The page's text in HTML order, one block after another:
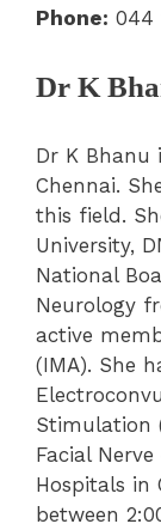
Phone: 044
Dr K
Dr K Bhanu
Chennai.
this field.
University,
National
Neurology
active
(IMA). She
Stimulation
Facial
Hospitals in
between